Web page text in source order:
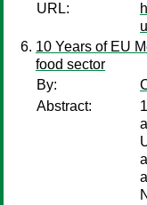
URL:
10 Years of EU
food sector
By:
Abstract: